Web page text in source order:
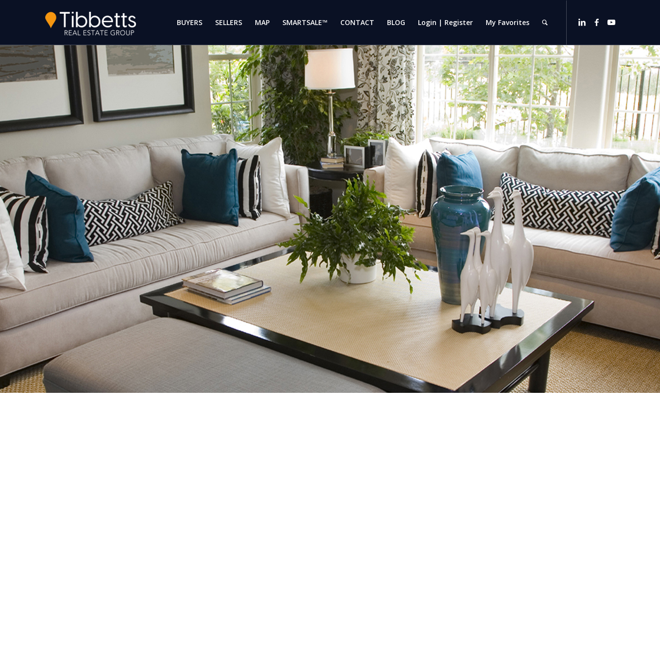
BUYERS SELLERS MAP SMARTSALE™ CONTACT BLOG Login | Register My Favorites